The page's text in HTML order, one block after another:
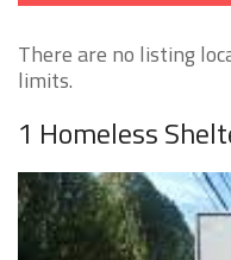
There are no listing
limits.
1 Homeless